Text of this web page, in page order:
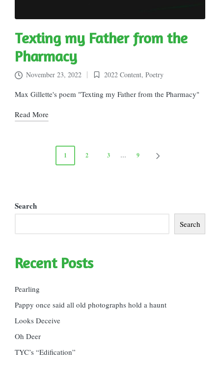
Texting my Father from the
Pharmacy
November 23, 2022
Posted
in
2022 Content, Poetry
Max Gillette's poem "Texting my Father from the Pharmacy"
Read More
1 2 3 … 9
Search
Search
Recent Posts
Pearling
Pappy once said all old photographs hold a haunt
Looks Deceive
Oh Deer
TYC’s “Edification”